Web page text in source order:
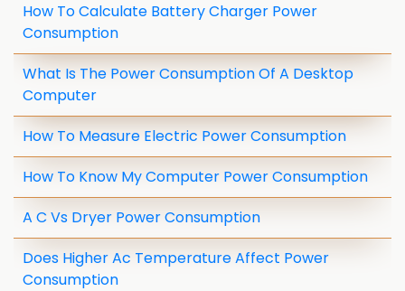
How To Calculate Battery Charger Power
Consumption
What Is The Power Consumption Of A Desktop
Computer
How To Measure Electric Power Consumption
How To Know My Computer Power Consumption
A C Vs Dryer Power Consumption
Does Higher Ac Temperature Affect Power
Consumption